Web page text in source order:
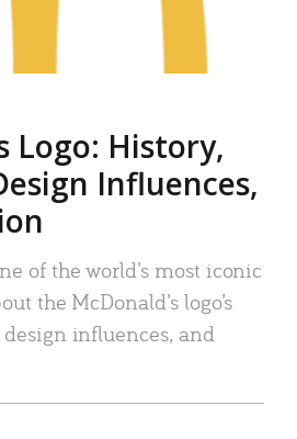
Logo: History,
Influences,
of the world’s most iconic
the McDonald’s logo’s
influences, and